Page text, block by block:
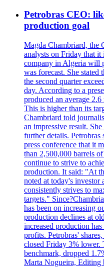
Petrobras CEO:
production goal
Magda Chambriard, the
analysts on Friday that
company in Algeria will
was forecast. She
the second quarter
day. According to a
produced an average
This is higher than its
Chambriard told
an impressive result.
further details. Petrobras
press conference that it
than 2,500,000 barrels
continue to strive to
production. It said: "At
noted at today's investor
consistently strives to
targets."
has been on increasing
production declines at
increased production
profits. Petrobras'
closed Friday 3% lower.
benchmark, dropped
Marta Nogueira,